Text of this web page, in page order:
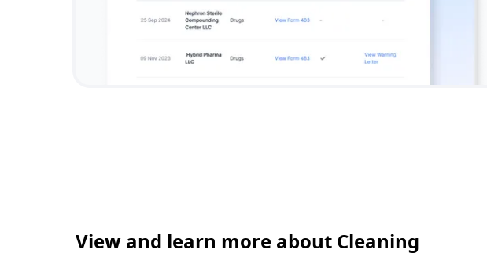
View and learn more about Cleaning